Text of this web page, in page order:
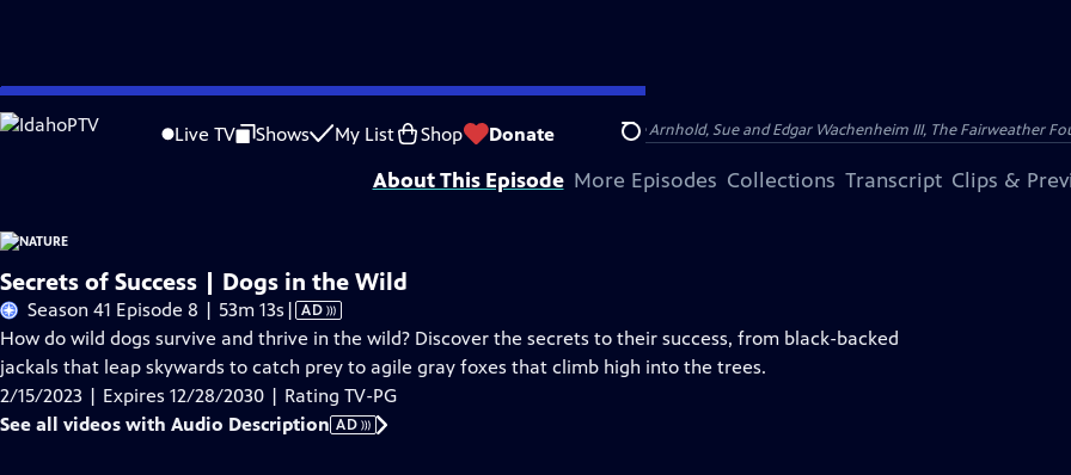
Skip
to
Live TV Shows My List Shop Donate Search
Problems playing video? Report a Problem |Closed Captioning Feedback
Major support for NATURE is provided by The Arnhold Family in memory of Henry and Clarisse Arnhold, Sue and Edgar Wachenheim III, The Fairweather
About This Episode More Episodes Collections Transcript Clips &
Secrets of Success | Dogs in the Wild
Season 41 Episode 8 | 53m 13s Video
has
Audio
Description
| AD
How do wild dogs survive and thrive in the wild? Discover the secrets to their success, from black-backed
jackals that leap skywards to catch prey to agile gray foxes that climb high into the trees.
2/15/2023 | Expires 12/28/2030 | Rating TV-PG
See all videos with Audio Description AD